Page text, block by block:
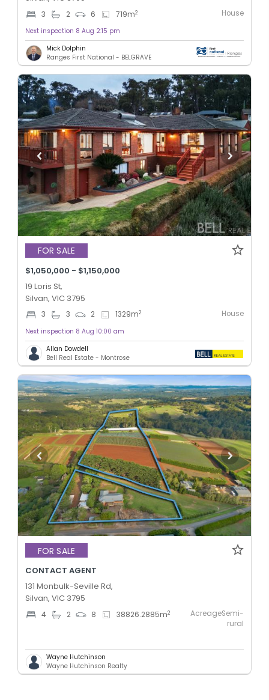
3 2 6 719m2 House
Next inspection 8 Aug 2:15 pm
Mick Dolphin
Ranges First National - BELGRAVE
FOR SALE
$1,050,000 - $1,150,000
19 Loris St,
Silvan, VIC 3795
3 3 2 1329m2 House
Next inspection 8 Aug 10:00 am
Allan Dowdell
Bell Real Estate - Montrose
FOR SALE
CONTACT AGENT
131 Monbulk-Seville Rd,
Silvan, VIC 3795
4 2 8 38826.2885m2
AcreageSemi-
rural
Wayne Hutchinson
Wayne Hutchinson Realty